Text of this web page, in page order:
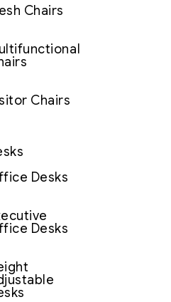
Chairs
Chairs
Desks
Desks